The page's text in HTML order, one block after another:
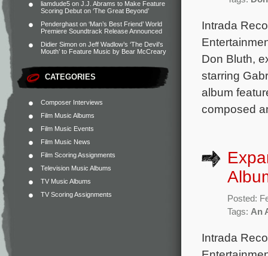
liamdude5 on J.J. Abrams to Make Feature
Scoring Debut on ‘The Great Beyond’
Penderghast on ‘Man’s Best Friend’ World
Premiere Soundtrack Release Announced
Didier Simon on Jeff Wadlow’s ‘The Devil’s
Mouth’ to Feature Music by Bear McCreary
CATEGORIES
Composer Interviews
Film Music Albums
Film Music Events
Film Music News
Film Scoring Assignments
Television Music Albums
TV Music Albums
TV Scoring Assignments
Intrada
Don Bluth,
starring
album
composed
Posted:
Tags: An
Intrada